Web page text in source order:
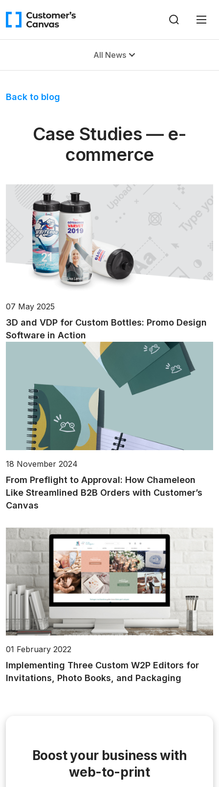
All News
Back to blog
Case Studies — e-
commerce
07 May 2025
3D and VDP for Custom Bottles: Promo Design
Software in Action
18 November 2024
From Preflight to Approval: How Chameleon
Like Streamlined B2B Orders with Customer’s
Canvas
01 February 2022
Implementing Three Custom W2P Editors for
Invitations, Photo Books, and Packaging
Boost your business with
web-to-print